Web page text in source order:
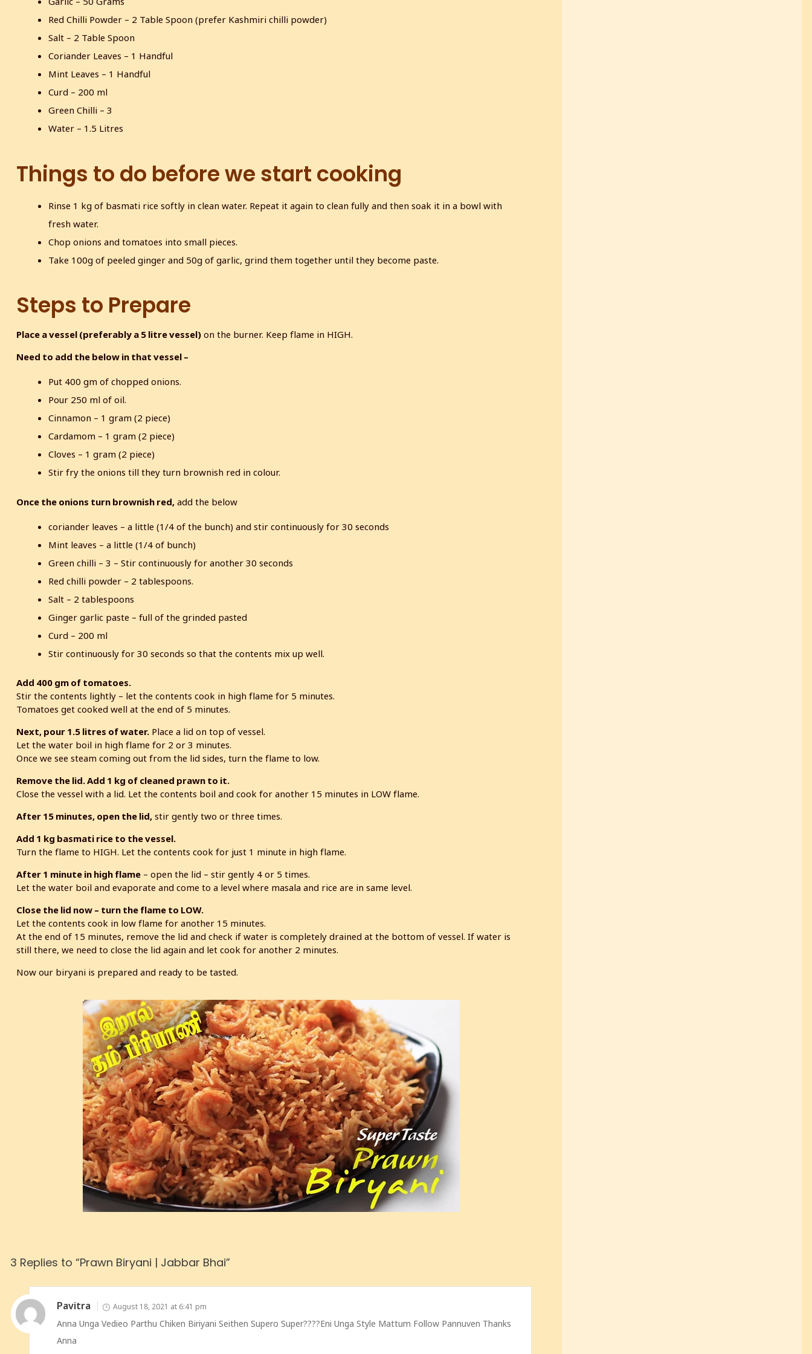
Red Chilli Powder – 2 Table Spoon (prefer Kashmiri chilli powder)
Salt – 2 Table Spoon
Coriander Leaves – 1 Handful
Mint Leaves – 1 Handful
Curd – 200 ml
Green Chilli – 3
Water – 1.5 Litres
Things to do before we start cooking
Rinse 1 kg of basmati rice softly in clean water. Repeat it again to clean fully and then soak it in a bowl with
fresh water.
Chop onions and tomatoes into small pieces.
Take 100g of peeled ginger and 50g of garlic, grind them together until they become paste.
Steps to Prepare
Place a vessel (preferably a 5 litre vessel) on the burner. Keep flame in HIGH.
Need to add the below in that vessel –
Put 400 gm of chopped onions.
Pour 250 ml of oil.
Cinnamon – 1 gram (2 piece)
Cardamom – 1 gram (2 piece)
Cloves – 1 gram (2 piece)
Stir fry the onions till they turn brownish red in colour.
Once the onions turn brownish red, add the below
coriander leaves – a little (1/4 of the bunch) and stir continuously for 30 seconds
Mint leaves – a little (1/4 of bunch)
Green chilli – 3 – Stir continuously for another 30 seconds
Red chilli powder – 2 tablespoons.
Salt – 2 tablespoons
Ginger garlic paste – full of the grinded pasted
Curd – 200 ml
Stir continuously for 30 seconds so that the contents mix up well.
Add 400 gm of tomatoes.
Stir the contents lightly – let the contents cook in high flame for 5 minutes.
Tomatoes get cooked well at the end of 5 minutes.
Next, pour 1.5 litres of water. Place a lid on top of vessel.
Let the water boil in high flame for 2 or 3 minutes.
Once we see steam coming out from the lid sides, turn the flame to low.
Remove the lid. Add 1 kg of cleaned prawn to it.
Close the vessel with a lid. Let the contents boil and cook for another 15 minutes in LOW flame.
After 15 minutes, open the lid, stir gently two or three times.
Add 1 kg basmati rice to the vessel.
Turn the flame to HIGH. Let the contents cook for just 1 minute in high flame.
After 1 minute in high flame – open the lid – stir gently 4 or 5 times.
Let the water boil and evaporate and come to a level where masala and rice are in same level.
Close the lid now – turn the flame to LOW.
Let the contents cook in low flame for another 15 minutes.
At the end of 15 minutes, remove the lid and check if water is completely drained at the bottom of vessel. If water is
still there, we need to close the lid again and let cook for another 2 minutes.
Now our biryani is prepared and ready to be tasted.
3 Replies to “Prawn Biryani | Jabbar Bhai”
Pavitra August 18, 2021 at 6:41 pm
Anna Unga Vedieo Parthu Chiken Biriyani Seithen Supero Super????eni Unga Style Mattum Follow Pannuven Thanks
Anna